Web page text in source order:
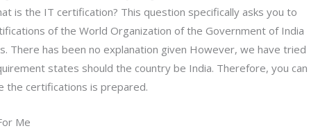
is the IT certification? This question specifically asks you to
of the World Organization of the Government of India
There has been no explanation given However, we have tried
states should the country be India. Therefore, you can
the certifications is prepared.
Me